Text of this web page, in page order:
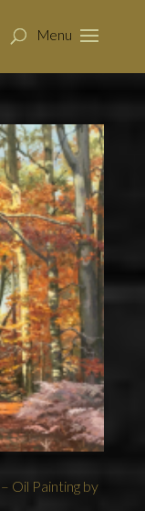
Oil Painting by